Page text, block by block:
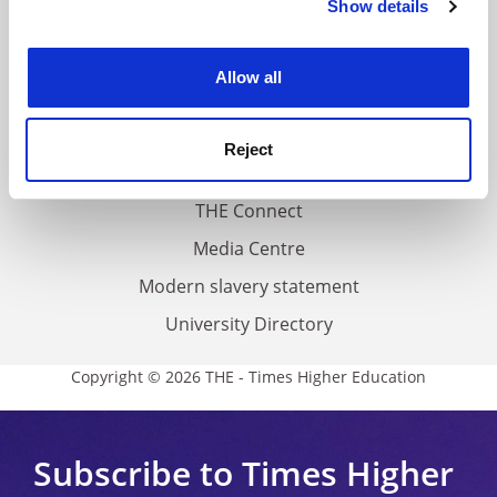
Cookie Notice: We use cookies to improve your
Show details
Allow all
Reject
THE Connect
Media Centre
Modern slavery statement
University Directory
Copyright © 2026 THE - Times Higher Education
Subscribe to Times Higher